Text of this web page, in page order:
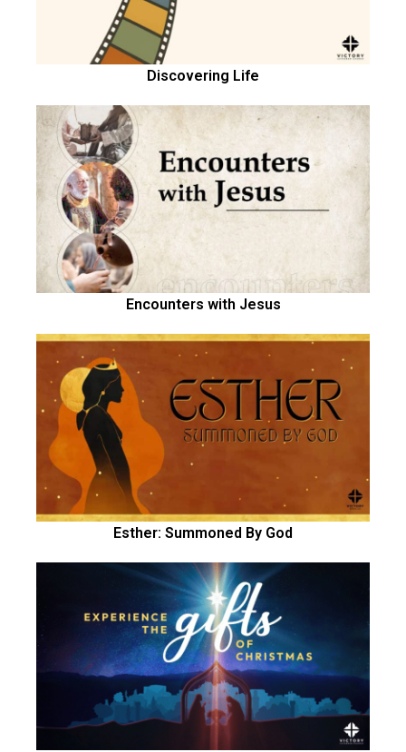
Discovering Life
Encounters with Jesus
Esther: Summoned By God